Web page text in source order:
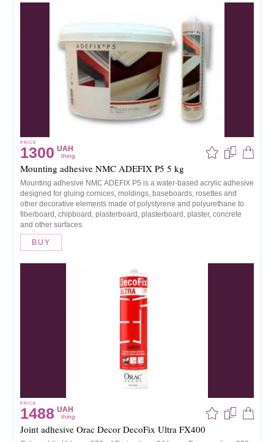
PRICE
1300 UAH
thing
Mounting adhesive NMC ADEFIX P5 5 kg
Mounting adhesive NMC ADEFIX P5 is a water-based acrylic adhesive
designed for gluing cornices, moldings, baseboards, rosettes and
other decorative elements made of polystyrene and polyurethane to
fiberboard, chipboard, plasterboard, plasterboard, plaster, concrete
and other surfaces.
BUY
PRICE
1488 UAH
thing
Joint adhesive Orac Decor DecoFix Ultra FX400